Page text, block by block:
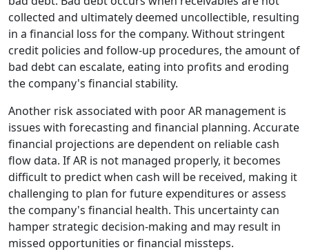
collected and ultimately deemed uncollectible, resulting
in a financial loss for the company. Without stringent
credit policies and follow-up procedures, the amount of
bad debt can escalate, eating into profits and eroding
the company's financial stability.
Another risk associated with poor AR management is
issues with forecasting and financial planning. Accurate
financial projections are dependent on reliable cash
flow data. If AR is not managed properly, it becomes
difficult to predict when cash will be received, making it
challenging to plan for future expenditures or assess
the company's financial health. This uncertainty can
hamper strategic decision-making and may result in
missed opportunities or financial missteps.